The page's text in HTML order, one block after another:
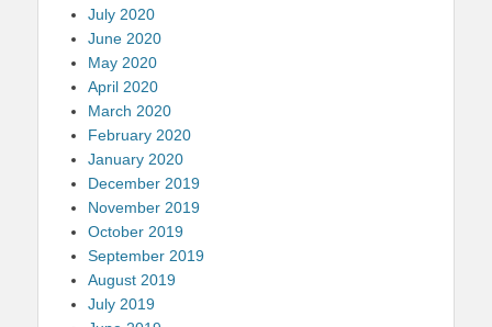
July 2020
June 2020
May 2020
April 2020
March 2020
February 2020
January 2020
December 2019
November 2019
October 2019
September 2019
August 2019
July 2019